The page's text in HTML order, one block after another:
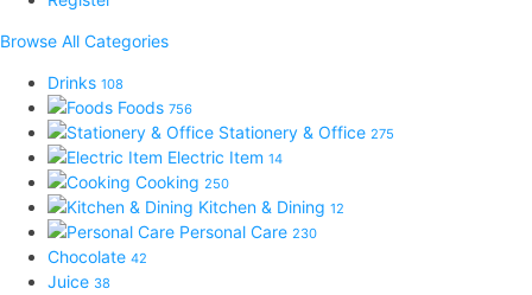
Browse All Categories
Drinks 108
Foods 756
Stationery & Office 275
Electric Item 14
Cooking 250
Kitchen & Dining 12
Personal Care 230
Chocolate 42
Juice 38